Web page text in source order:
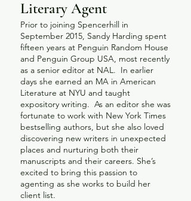
Literary Agent
Prior to joining Spencerhill in
September 2015, Sandy Harding spent
fifteen years at Penguin Random House
and Penguin Group USA, most recently
as a senior editor at NAL. In earlier
days she earned an MA in American
Literature at NYU and taught
expository writing. As an editor she was
fortunate to work with New York Times
bestselling authors, but she also loved
discovering new writers in unexpected
places and nurturing both their
manuscripts and their careers. She’s
excited to bring this passion to
agenting as she works to build her
client list.